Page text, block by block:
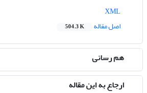
اصل مقاله
504.3 K
هم رسانی
ارجاع به این مقاله